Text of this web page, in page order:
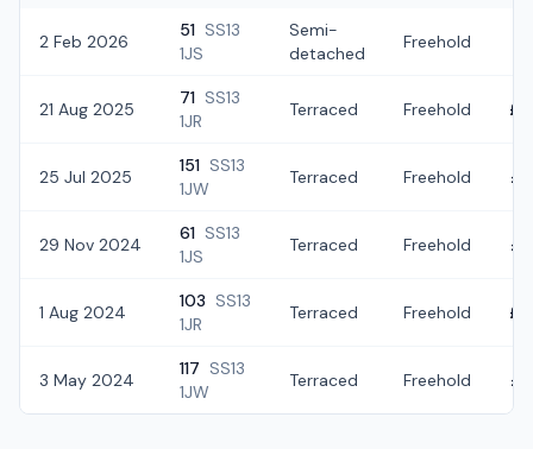
2 Feb 2026
51 SS13
1JS
Semi-
detached
Freehold
21 Aug 2025
71 SS13
1JR
Terraced Freehold
25 Jul 2025
151 SS13
1JW
Terraced Freehold
29 Nov 2024
61 SS13
1JS
Terraced Freehold
1 Aug 2024
103 SS13
1JR
Terraced Freehold
3 May 2024
117 SS13
1JW
Terraced Freehold